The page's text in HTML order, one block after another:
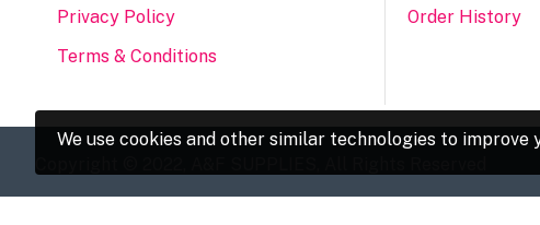
Privacy Policy
Terms & Conditions
Order History
We use cookies and other similar technologies to